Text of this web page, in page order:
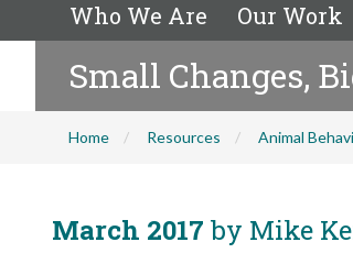
Who We Are Our Work
Small Changes,
Home Resources Animal
March 2017 by Mike